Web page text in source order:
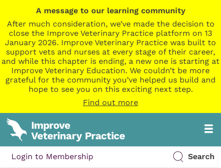
A message to our learning community
After much consideration, we’ve made the decision to
close the Improve Veterinary Practice platform on 13
January 2026. Improve Veterinary Practice was built to
support vets and nurses at every stage of their career,
and while this chapter is ending, a new one is starting at
Improve Veterinary Education. We couldn’t be more
grateful for the community you’ve helped us build and
hope to see you on this exciting next step.
Find out more
Login to Membership Search